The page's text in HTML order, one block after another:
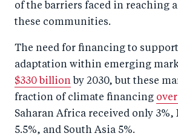
of the barriers faced in reaching
these communities.
The need for financing to
adaptation within emerging
$330 billion by 2030, but these
fraction of climate financing
Saharan Africa received only
5.5%, and South Asia 5%.